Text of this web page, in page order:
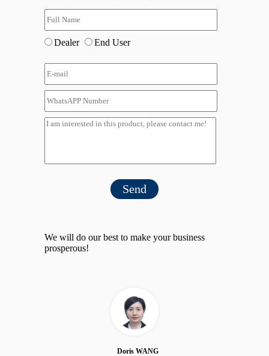
Dealer End User
Send
We will do our best to make your business
prosperous!
Doris WANG